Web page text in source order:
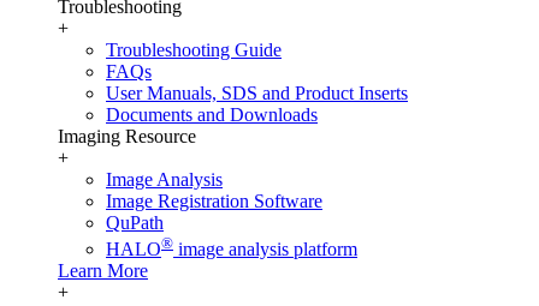
Troubleshooting
+
Troubleshooting Guide
FAQs
User Manuals, SDS and Product Inserts
Documents and Downloads
Imaging Resource
+
Image Analysis
Image Registration Software
QuPath
HALO® image analysis platform
Learn More
+